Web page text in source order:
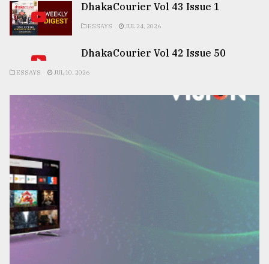
DhakaCourier Vol 43 Issue 1
ESSAYS JUL 24, 2026
DhakaCourier Vol 42 Issue 50
ESSAYS JUL 10, 2026